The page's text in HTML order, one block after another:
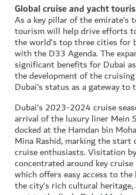
Global cruise and yacht
As a key pillar of the
tourism will help drive efforts
the world’s top three cities for
with the D33 Agenda. The
significant benefits for Dubai
the development of the
Dubai’s status as a gateway to
Dubai’s 2023-2024 cruise
arrival of the luxury liner Mein
docked at the Hamdan bin
Mina Rashid, marking the
cruise enthusiasts. Visitation
concentrated around key
which offers easy access to
the city’s rich cultural